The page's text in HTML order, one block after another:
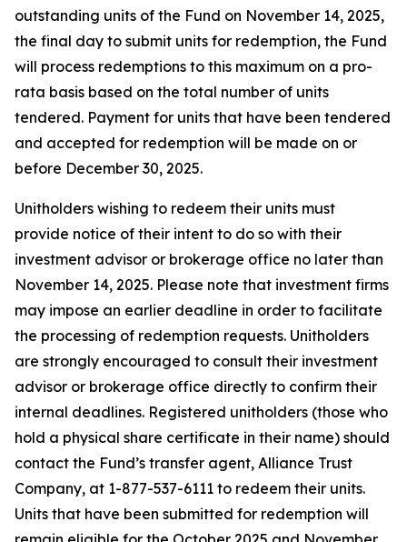
outstanding units of the Fund on November 14, 2025,
the final day to submit units for redemption, the Fund
will process redemptions to this maximum on a pro-
rata basis based on the total number of units
tendered. Payment for units that have been tendered
and accepted for redemption will be made on or
before December 30, 2025.
Unitholders wishing to redeem their units must
provide notice of their intent to do so with their
investment advisor or brokerage office no later than
November 14, 2025. Please note that investment firms
may impose an earlier deadline in order to facilitate
the processing of redemption requests. Unitholders
are strongly encouraged to consult their investment
advisor or brokerage office directly to confirm their
internal deadlines. Registered unitholders (those who
hold a physical share certificate in their name) should
contact the Fund’s transfer agent, Alliance Trust
Company, at 1-877-537-6111 to redeem their units.
Units that have been submitted for redemption will